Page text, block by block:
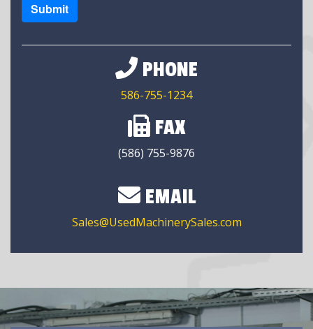
Submit
PHONE
586-755-1234
FAX
(586) 755-9876
EMAIL
Sales@UsedMachinerySales.com